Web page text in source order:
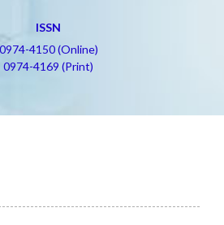
ISSN
0974-4150 (Online)
0974-4169 (Print)